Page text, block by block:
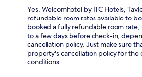
Yes, Welcomhotel by ITC Hotels,
refundable room rates available to
booked a fully refundable room rate,
to a few days before check-in,
cancellation policy. Just make sure
property's cancellation policy for the
conditions.